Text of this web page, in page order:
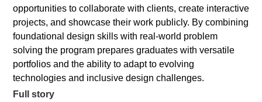
opportunities to collaborate with clients, create interactive
projects, and showcase their work publicly. By combining
foundational design skills with real-world problem
solving the program prepares graduates with versatile
portfolios and the ability to adapt to evolving
technologies and inclusive design challenges.
Full story